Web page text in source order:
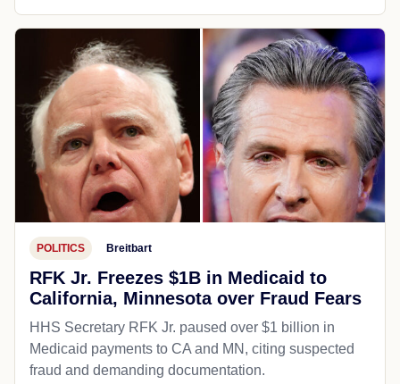
POLITICS Breitbart
RFK Jr. Freezes $1B in Medicaid to
California, Minnesota over Fraud Fears
HHS Secretary RFK Jr. paused over $1 billion in
Medicaid payments to CA and MN, citing suspected
fraud and demanding documentation.